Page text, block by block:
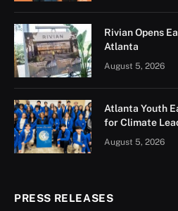
Rivian Opens
Atlanta
August 5, 2026
Atlanta Youth
for Climate
August 5, 2026
PRESS RELEASES